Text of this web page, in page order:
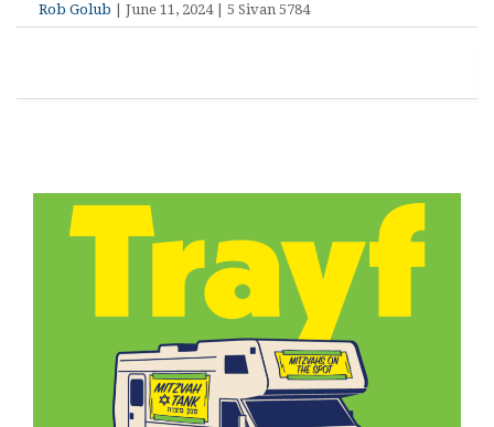
Rob Golub | June 11, 2024 | 5 Sivan 5784